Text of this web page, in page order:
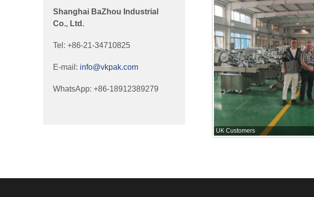
UK Customers
Shanghai BaZhou Industrial
Co., Ltd.
Tel: +86-21-34710825
E-mail: info@vkpak.com
WhatsApp: +86-18912389279